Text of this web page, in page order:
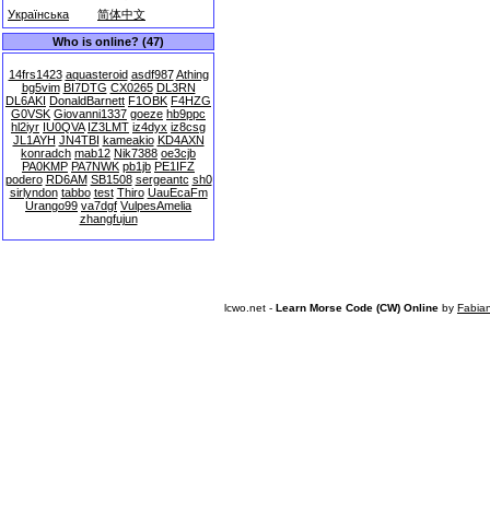
Українська
简体中文
Who is online? (47)
14frs1423 aquasteroid asdf987 Athing
bg5vim BI7DTG CX0265 DL3RN
DL6AKI DonaldBarnett F1OBK F4HZG
G0VSK Giovanni1337 goeze hb9ppc
hl2iyr IU0QVA IZ3LMT iz4dyx iz8csg
JL1AYH JN4TBI kameakio KD4AXN
konradch mab12 Nik7388 oe3cjb
PA0KMP PA7NWK pb1jb PE1IFZ
podero RD6AM SB1508 sergeantc sh0
sirlyndon tabbo test Thiro UauEcaFm
Urango99 va7dgf VulpesAmelia
zhangfujun
lcwo.net - Learn Morse Code (CW) Online by